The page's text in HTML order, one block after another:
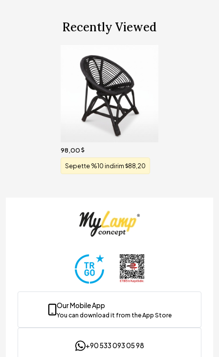
Recently Viewed
98,00
Sepette %10 indirim 88,20
Our Mobile App
You can download it from the App Store
+90 533 093 05 98